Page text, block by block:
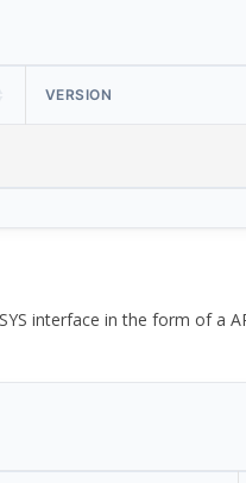
VERSION
interface in the form of a